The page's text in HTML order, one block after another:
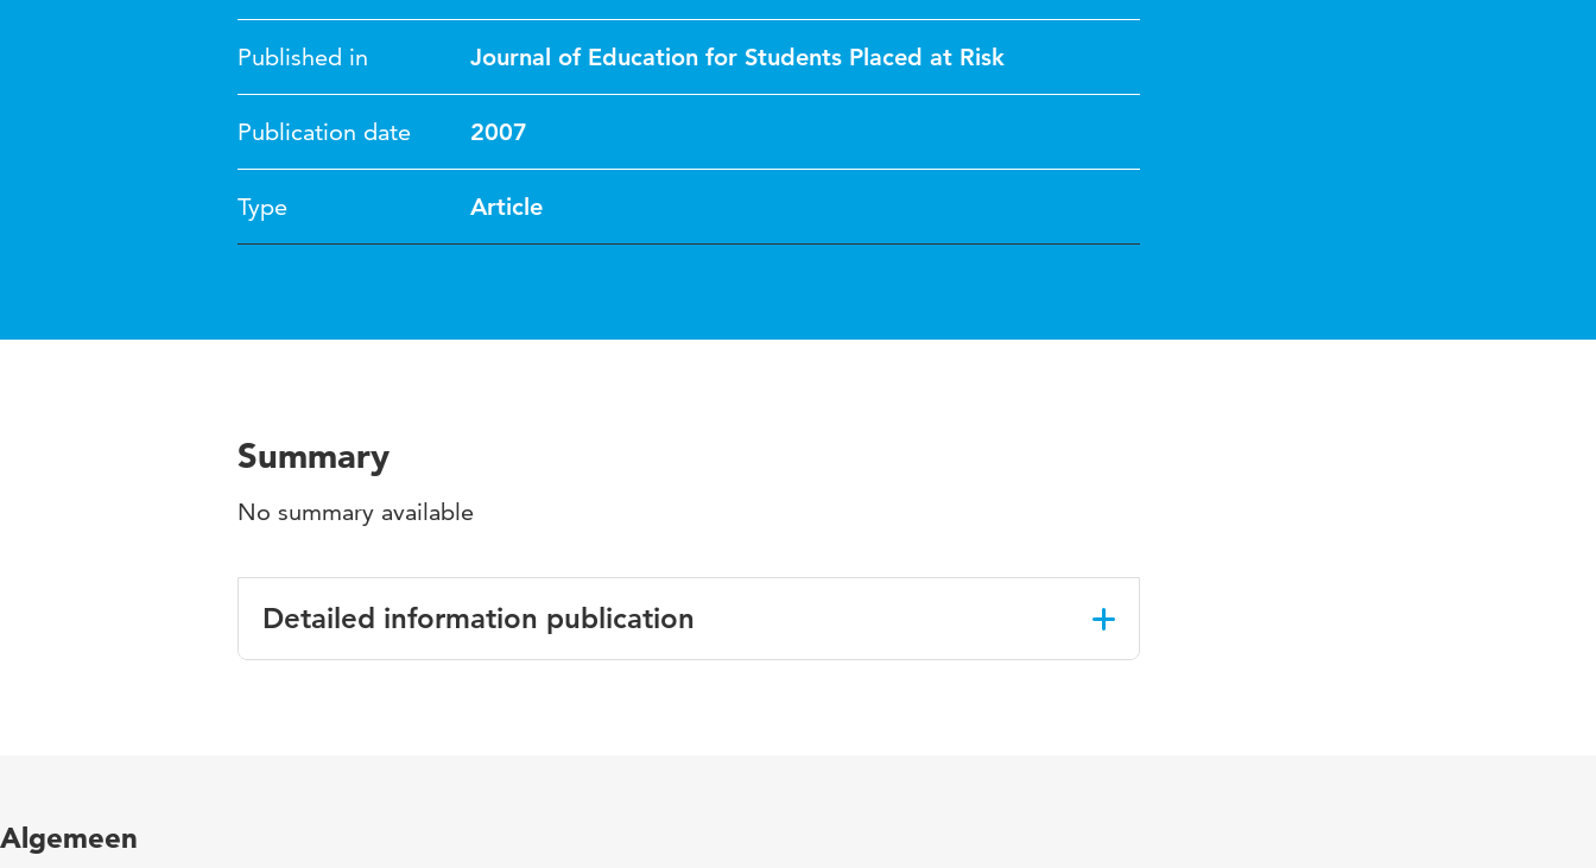
Published in Journal of Education for Students Placed at Risk
Publication date 2007
Type Article
Summary
No summary available
Detailed information publication
Algemeen